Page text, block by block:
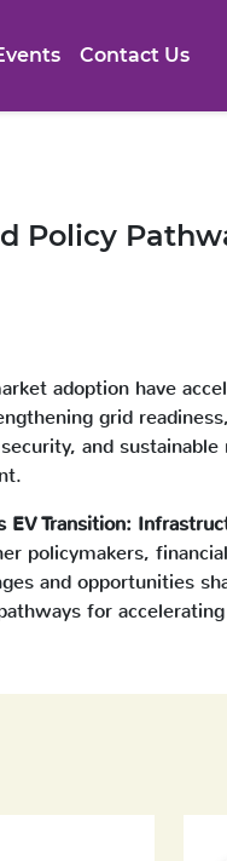
Contact Us
Policy
adoption have
grid
and
EV Transition:
policymakers,
and opportunities
for